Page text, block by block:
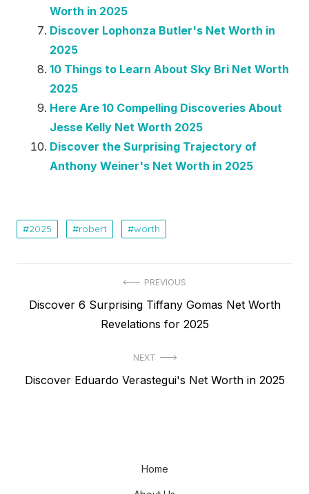
Worth in 2025
Discover Lophonza Butler's Net Worth in
2025
10 Things to Learn About Sky Bri Net Worth
2025
Here Are 10 Compelling Discoveries About
Jesse Kelly Net Worth 2025
Discover the Surprising Trajectory of
Anthony Weiner's Net Worth in 2025
2025 robert worth
navigation
PREVIOUS
Previous
Discover 6 Surprising Tiffany Gomas Net Worth
Revelations for 2025
NEXT
Next
Discover Eduardo Verastegui's Net Worth in 2025
Home